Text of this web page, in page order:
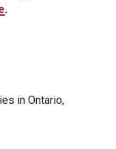
.
in Ontario,